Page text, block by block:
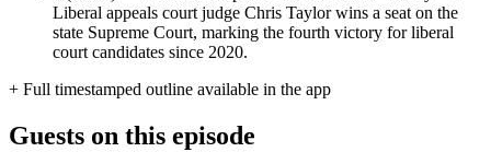
Liberal appeals court judge Chris Taylor wins a seat on the
state Supreme Court, marking the fourth victory for liberal
court candidates since 2020.
+ Full timestamped outline available in the app
Guests on this episode